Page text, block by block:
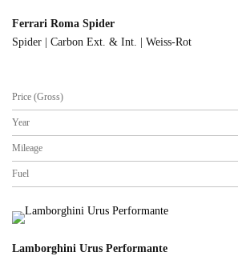
Ferrari Roma Spider
Spider | Carbon Ext. & Int. | Weiss-Rot
Price (Gross)
Year
Mileage
Fuel
Lamborghini Urus Performante